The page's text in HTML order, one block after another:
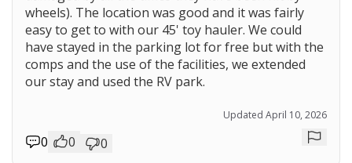
wheels). The location was good and it was fairly
easy to get to with our 45' toy hauler. We could
have stayed in the parking lot for free but with the
comps and the use of the facilities, we extended
our stay and used the RV park.
Updated April 10, 2026
0 0 0